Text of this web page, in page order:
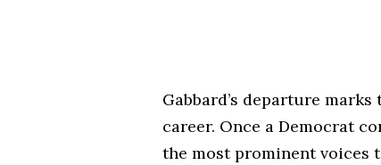
Gabbard’s departure
career. Once a Democrat
the most prominent voices